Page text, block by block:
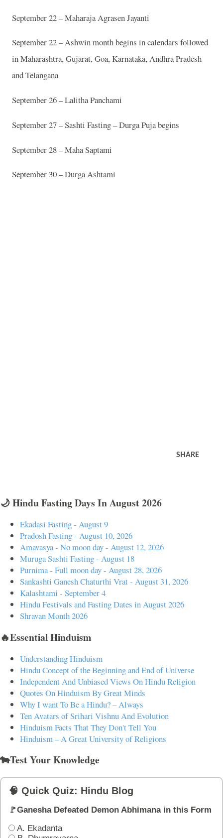
September 22 – Maharaja Agrasen Jayanti
September 22 – Ashwin month begins in calendars followed
in Maharashtra, Gujarat, Goa, Karnataka, Andhra Pradesh
and Telangana
September 26 – Lalitha Panchami
September 27 – Sashti Fasting – Durga Puja begins
September 28 – Maha Saptami
September 30 – Durga Ashtami
SHARE
🌙 Hindu Fasting Days In August 2026
Ekadasi Fasting - August 9
Pradosh Fasting - August 10, 2026
Amavasya - No moon day - August 12, 2026
Muruga Sashti Fasting - August 18
Purnima - Full moon day - August 28, 2026
Sankashti Ganesh Chaturthi Vrat - August 31, 2026
Kalashtami - September 4
Hindu Festivals and Fasting Dates in August 2026
Shravan Month 2026
🔥Essential Hinduism
Understanding Hinduism
Hindu Concept of the Beginning and End of Universe
Independent And Unbiased Views On Hindu Religion
Quotes On Hinduism By Great Minds
Why I want To Be a Hindu? – Always
Ten Avatars of Srihari Vishnu And Evolution
Hinduism Facts That They Don't Tell You
Hinduism – A Great University of Religions
🐄Test Your Knowledge
🧠 Quick Quiz: Hindu Blog
🚩Ganesha Defeated Demon Abhimana in this Form
A. Ekadanta